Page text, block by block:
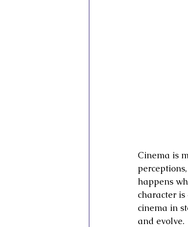
Cinema is
happens
character
cinema in
and evolve.